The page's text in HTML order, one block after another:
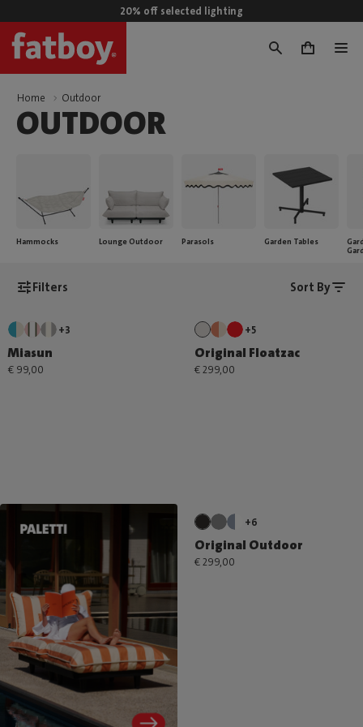
20% off selected lighting
0
Home Outdoor
OUTDOOR
Hammocks Lounge Outdoor Parasols Garden Tables
Filters Sort By
+3
Miasun
€ 99,00
+5
Original Floatzac
€ 299,00
+6
Original Outdoor
€ 299,00